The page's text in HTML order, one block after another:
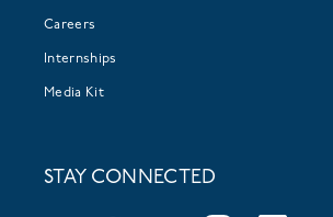
Careers
Internships
Media Kit
STAY CONNECTED